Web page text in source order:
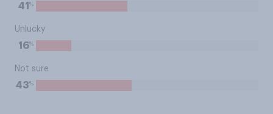
41 %
Unlucky
16%
Not sure
43%